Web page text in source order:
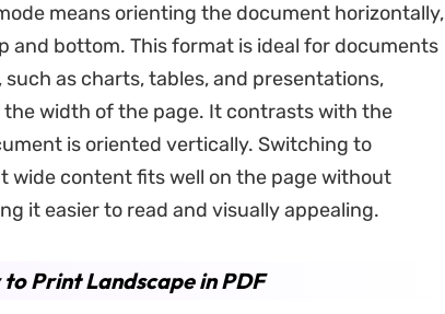
means orienting the document horizontally,
and bottom. This format is ideal for documents
as charts, tables, and presentations,
width of the page. It contrasts with the
is oriented vertically. Switching to
wide content fits well on the page without
it easier to read and visually appealing.
Print Landscape in PDF